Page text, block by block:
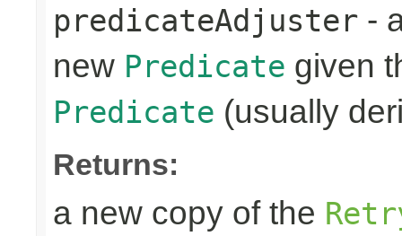
predicateAdjuster -
new Predicate given
Predicate (usually
Returns:
a new copy of the